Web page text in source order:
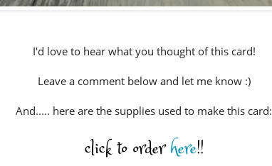
I'd love to hear what you thought of this card!
Leave a comment below and let me know :)
And..... here are the supplies used to make this card:
click to orderhere!!